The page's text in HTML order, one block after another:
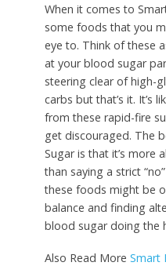
When it comes to
some foods that you
eye to. Think of these
at your blood sugar
steering clear of high-
carbs but that’s it. It’s
from these rapid-fire
get discouraged. The
Sugar is that it’s more
than saying a strict
these foods might be
balance and finding
blood sugar doing the
Also Read More Smart